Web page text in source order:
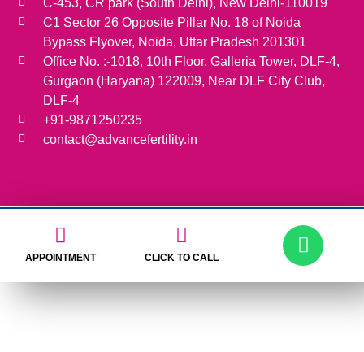
C1 Sector 26 Opposite Pillar No. 18 of Noida
Bypass Flyover, Noida, Uttar Pradesh 201301
Office No. :-1018, 10th Floor, Galleria Tower, DLF-4,
Gurgaon (Haryana) 122009, Near DLF City Club,
DLF-4
+91-9871250235
contact@advancefertility.in
APPOINTMENT CLICK TO CALL